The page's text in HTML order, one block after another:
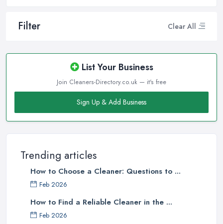
Filter Clear All
List Your Business
Join Cleaners-Directory.co.uk — it's free
Sign Up & Add Business
Trending articles
How to Choose a Cleaner: Questions to ...
Feb 2026
How to Find a Reliable Cleaner in the ...
Feb 2026